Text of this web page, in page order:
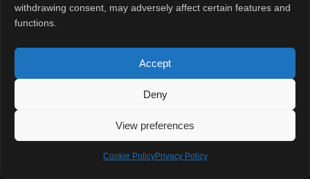
withdrawing consent, may adversely affect certain features and
functions.
Accept
Deny
View preferences
Cookie PolicyPrivacy Policy
Teams
local
alternative
The operating
system
transition